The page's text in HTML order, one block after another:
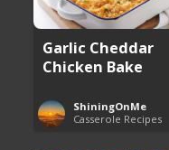
Garlic Cheddar
Chicken Bake
ShiningOnMe
Casserole Recipes